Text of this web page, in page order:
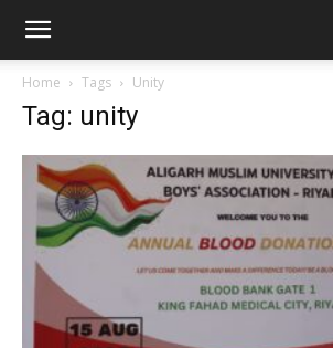
Home Tags Unity
Tag: unity